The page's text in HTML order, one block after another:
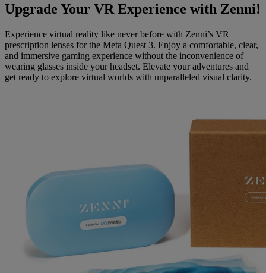
Upgrade Your VR Experience with Zenni!
Experience virtual reality like never before with Zenni’s VR
prescription lenses for the Meta Quest 3. Enjoy a comfortable, clear,
and immersive gaming experience without the inconvenience of
wearing glasses inside your headset. Elevate your adventures and
get ready to explore virtual worlds with unparalleled visual clarity.